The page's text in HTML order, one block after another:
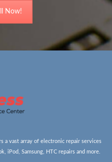
Now!
a vast array of electronic repair services
iPod, Samsung, HTC repairs and more.